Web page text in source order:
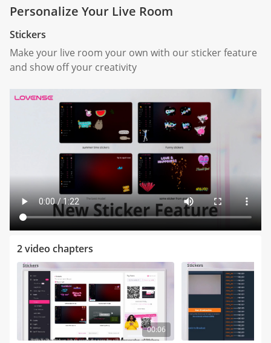
Personalize Your Live Room
Stickers
Make your live room your own with our sticker feature
and show off your creativity
2 video chapters
00:06